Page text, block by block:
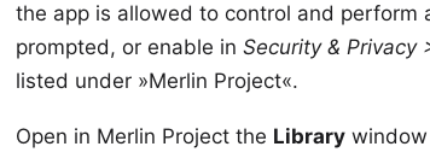
the app is allowed to control and perform
prompted, or enable in Security & Privacy
listed under »Merlin Project«.
Open in Merlin Project the Library